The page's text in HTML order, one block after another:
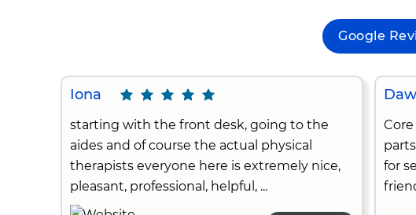
Google
Iona
starting with the front desk, going to the
aides and of course the actual physical
therapists everyone here is extremely nice,
pleasant, professional, helpful, ...
for